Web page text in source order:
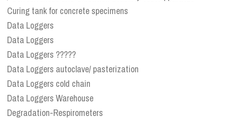
Curing tank for concrete specimens
Data Loggers
Data Loggers
Data Loggers ?????
Data Loggers autoclave/ pasterization
Data Loggers cold chain
Data Loggers Warehouse
Degradation-Respirometers